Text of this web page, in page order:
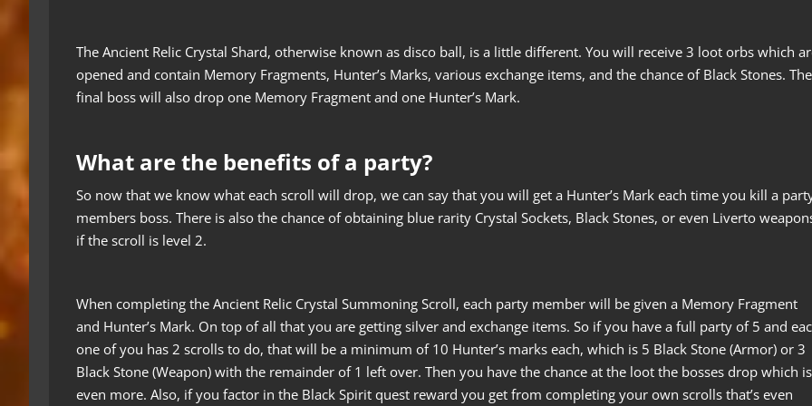
The Ancient Relic Crystal Shard, otherwise known as disco ball, is a little different. You will receive 3 loot orbs which
opened and contain Memory Fragments, Hunter’s Marks, various exchange items, and the chance of Black Stones. The
final boss will also drop one Memory Fragment and one Hunter’s Mark.
What are the benefits of a party?
So now that we know what each scroll will drop, we can say that you will get a Hunter’s Mark each time you kill a
members boss. There is also the chance of obtaining blue rarity Crystal Sockets, Black Stones, or even Liverto
if the scroll is level 2.
When completing the Ancient Relic Crystal Summoning Scroll, each party member will be given a Memory Fragment
and Hunter’s Mark. On top of all that you are getting silver and exchange items. So if you have a full party of 5 and
one of you has 2 scrolls to do, that will be a minimum of 10 Hunter’s marks each, which is 5 Black Stone (Armor) or 3
Black Stone (Weapon) with the remainder of 1 left over. Then you have the chance at the loot the bosses drop which is
even more. Also, if you factor in the Black Spirit quest reward you get from completing your own scrolls that’s even